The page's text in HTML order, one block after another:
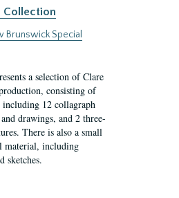
Collection
Brunswick Special
a selection of Clare
consisting of
12 collagraph
drawings, and 2 three-
There is also a small
material, including
sketches.